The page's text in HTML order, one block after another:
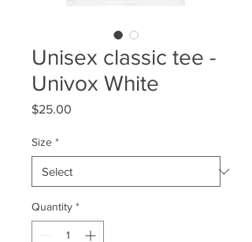
Unisex classic tee -
Univox White
$25.00
Size *
Quantity *